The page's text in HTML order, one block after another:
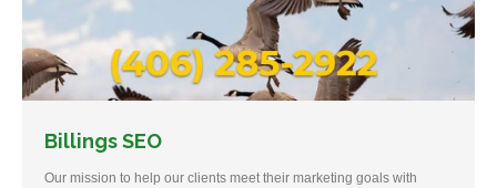
Billings SEO
Our mission to help our clients meet their marketing goals with